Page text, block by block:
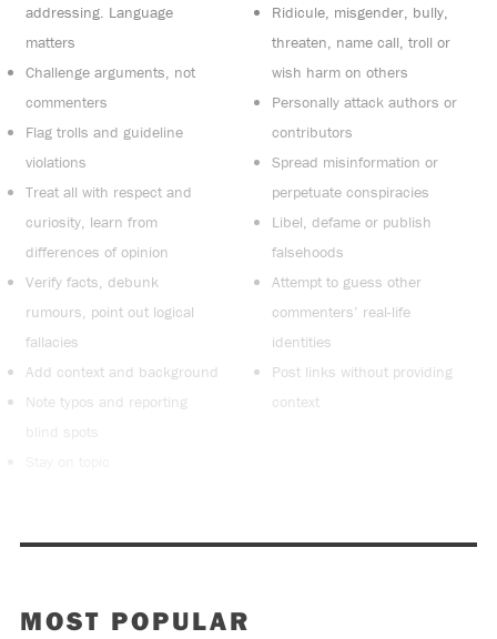
addressing. Language
matters
Challenge arguments, not
commenters
Flag trolls and guideline
violations
Treat all with respect and
curiosity, learn from
differences of opinion
Verify facts, debunk
rumours, point out logical
fallacies
Add context and background
Note typos and reporting
blind spots
Ridicule, misgender, bully,
threaten, name call, troll or
wish harm on others
Personally attack authors or
contributors
Spread misinformation or
perpetuate conspiracies
Libel, defame or publish
falsehoods
Attempt to guess other
commenters’ real-life
identities
Post links without providing
context
MOST POPULAR